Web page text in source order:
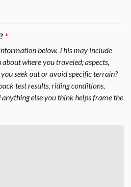
*
below. This may include
where you traveled; aspects,
seek out or avoid specific terrain?
test results, riding conditions,
else you think helps frame the